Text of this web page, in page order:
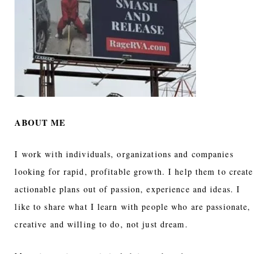
ABOUT ME
I work with individuals, organizations and companies
looking for rapid, profitable growth. I help them to create
actionable plans out of passion, experience and ideas. I
like to share what I learn with people who are passionate,
creative and willing to do, not just dream.